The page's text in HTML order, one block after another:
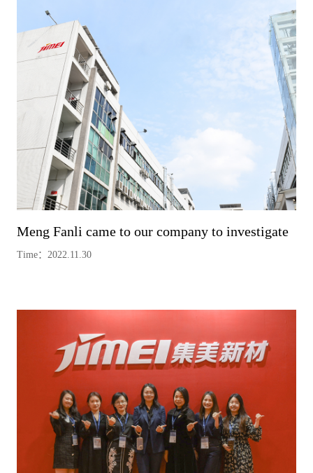
Meng Fanli came to our company to investigate
Time：2022.11.30